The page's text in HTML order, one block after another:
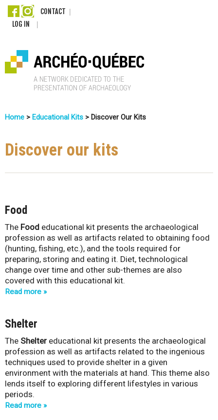
Skip
content
CONTACT
LOG IN
r
c
h
o
-
Q
u
é
b
e
c
Are
Here
Home > Educational Kits > Discover Our Kits
Discover our kits
Food
The Food educational kit presents the archaeological
profession as well as artifacts related to obtaining food
(hunting, fishing, etc.), and the tools required for
preparing, storing and eating it. Diet, technological
change over time and other sub-themes are also
covered with this educational kit.
Read more
Shelter
The Shelter educational kit presents the archaeological
profession as well as artifacts related to the ingenious
techniques used to provide shelter in a given
environment with the materials at hand. This theme also
lends itself to exploring different lifestyles in various
periods.
Read more